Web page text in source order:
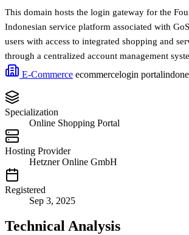
This domain hosts the login gateway for the
Indonesian service platform associated with
users with access to integrated shopping and
through a centralized account management
E-Commerce ecommercelogin portal
Specialization
Online Shopping Portal
Hosting Provider
Hetzner Online GmbH
Registered
Sep 3, 2025
Technical Analysis